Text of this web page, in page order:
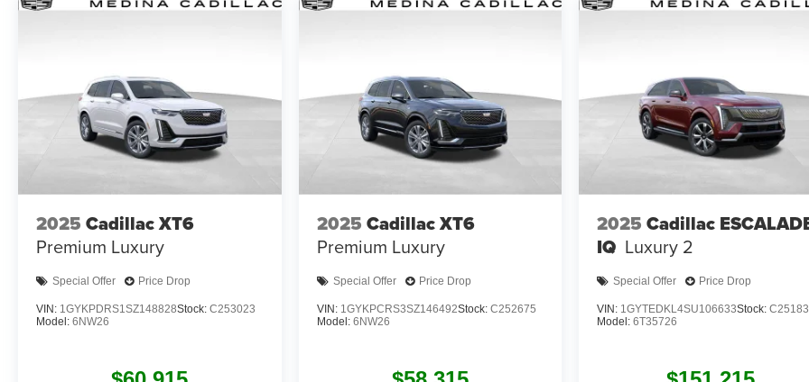
2025 Cadillac XT6
Premium Luxury
Special Offer Price Drop
VIN: 1GYKPDRS1SZ148828Stock: C253023
Model: 6NW26
2025 Cadillac XT6
Premium Luxury
Special Offer Price Drop
VIN: 1GYKPCRS3SZ146492Stock: C252675
Model: 6NW26
2025 Cadillac
IQ Luxury 2
Special Offer Price Drop
VIN: 1GYTEDKL4SU106633Stock:
Model:6T35726